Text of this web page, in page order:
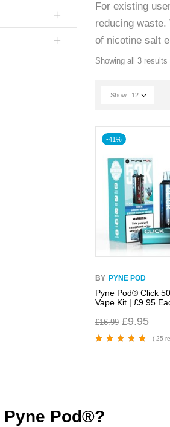
For existing
reducing
of nicotine salt
Showing all 3 results
Show 12
-41%
BY PYNE POD
Pyne Pod® Click
Vape Kit | £9.95
£16.99 £9.95
( 25
Pyne Pod®?